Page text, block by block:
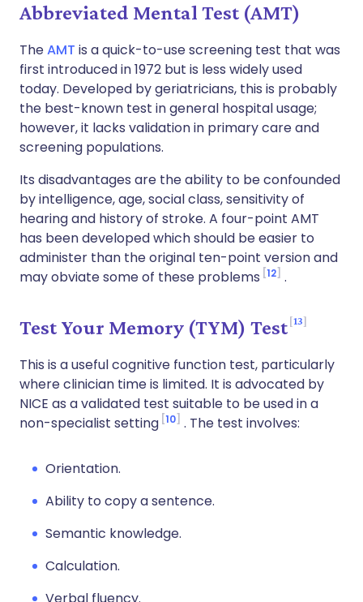
Abbreviated Mental Test (AMT)
TheAMT is a quick-to-use screening test that was
first introduced in 1972 but is less widely used
today. Developed by geriatricians, this is probably
the best-known test in general hospital usage;
however, it lacks validation in primary care and
screening populations.
Its disadvantages are the ability to be confounded
by intelligence, age, social class, sensitivity of
hearing and history of stroke. A four-point AMT
has been developed which should be easier to
administer than the original ten-point version and
may obviate some of these problems 12 .
Test Your Memory (TYM) Test 13
This is a useful cognitive function test, particularly
where clinician time is limited. It is advocated by
NICE as a validated test suitable to be used in a
non-specialist setting 10 . The test involves:
Orientation.
Ability to copy a sentence.
Semantic knowledge.
Calculation.